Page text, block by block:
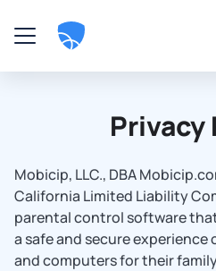
Privacy
Mobicip, LLC., DBA
California Limited Liability
parental control software
a safe and secure
and computers for their